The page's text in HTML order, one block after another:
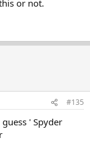
or not.
#135
' Spyder